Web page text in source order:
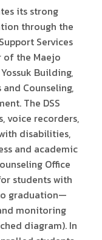
its strong
through the
Services
of the Maejo
Building,
Counseling,
The DSS
voice recorders,
disabilities,
and academic
Office
students with
graduation—
monitoring
diagram). In